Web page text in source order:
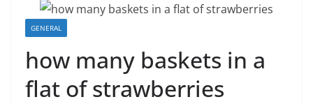
GENERAL
how many baskets in a
flat of strawberries